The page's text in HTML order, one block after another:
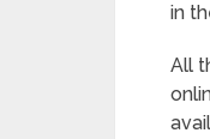
in
All